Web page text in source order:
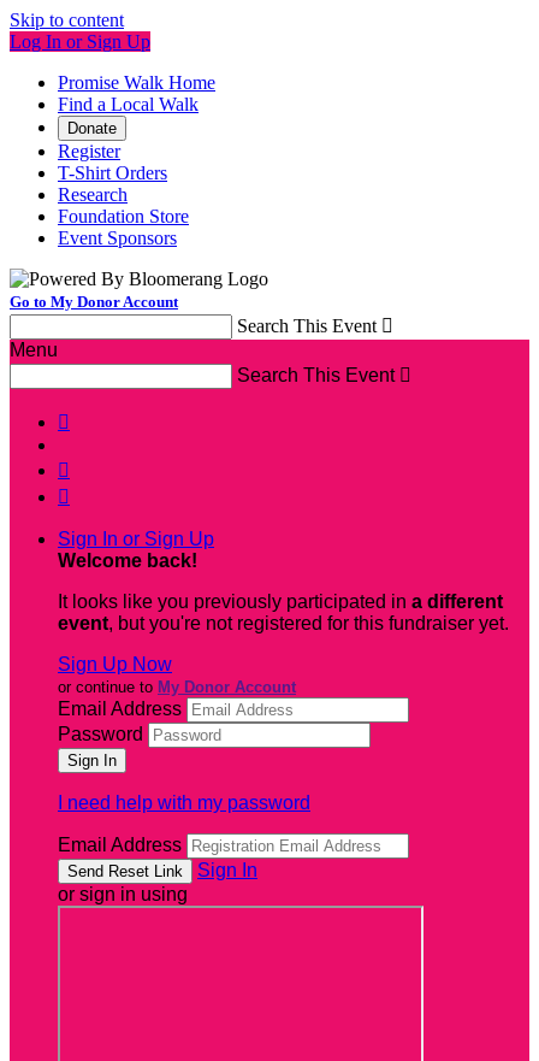
Skip to content
Log In or Sign Up
Promise Walk Home
Find a Local Walk
Donate
Register
T-Shirt Orders
Research
Foundation Store
Event Sponsors
Go to My Donor Account
Search This Event 
Menu
Search This Event 



Sign In or Sign Up
Welcome back!
It looks like you previously participated in a different
event, but you're not registered for this fundraiser yet.
Sign Up Now
or continue to My Donor Account
Email Address
Password
I need help with my password
Email Address
Sign In
or sign in using